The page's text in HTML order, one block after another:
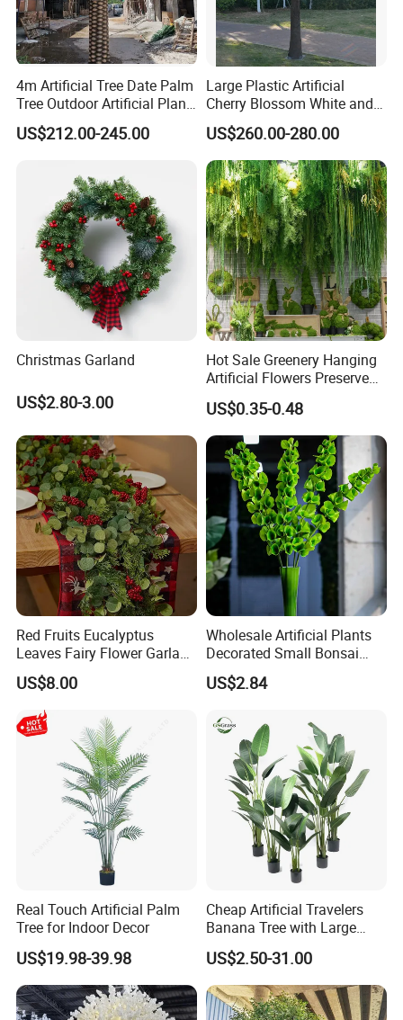
4m Artificial Tree Date Palm
Tree Outdoor Artificial Plant
for Garden Party
US$212.00-245.00
Large Plastic Artificial
Cherry Blossom White and
Pink Flowers Sakura Tree
for Wedding Garden
Decoration Artificial Trees
US$260.00-280.00
Christmas Garland
US$2.80-3.00
Hot Sale Greenery Hanging
Artificial Flowers Preserved
Amaranthus Artificial
Hanging Flowers for
Wedding Flowers
Arrangements
US$0.35-0.48
Red Fruits Eucalyptus
Leaves Fairy Flower Garland
Indoor Environment
Decoration for Halloween
Wedding Christmas
US$8.00
Wholesale Artificial Plants
Decorated Small Bonsai
Artificial Greenery Plants
US$2.84
Real Touch Artificial Palm
Tree for Indoor Decor
US$19.98-39.98
Cheap Artificial Travelers
Banana Tree with Large
Plastic Leaves Home Office
Decoration
US$2.50-31.00